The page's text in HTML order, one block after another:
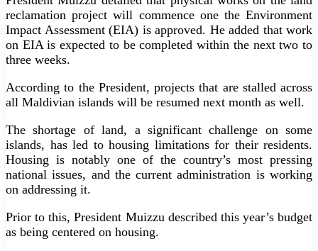
reclamation project will commence one the Environment
Impact Assessment (EIA) is approved. He added that work
on EIA is expected to be completed within the next two to
three weeks.
According to the President, projects that are stalled across
all Maldivian islands will be resumed next month as well.
The shortage of land, a significant challenge on some
islands, has led to housing limitations for their residents.
Housing is notably one of the country’s most pressing
national issues, and the current administration is working
on addressing it.
Prior to this, President Muizzu described this year’s budget
as being centered on housing.